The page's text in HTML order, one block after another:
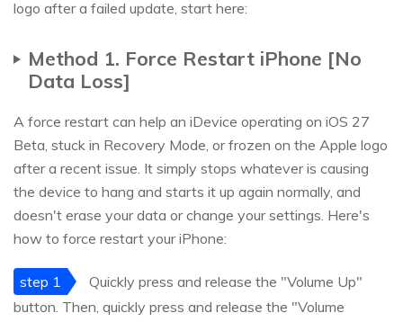
logo after a failed update, start here:
Method 1. Force Restart iPhone [No
Data Loss]
A force restart can help an iDevice operating on iOS 27
Beta, stuck in Recovery Mode, or frozen on the Apple logo
after a recent issue. It simply stops whatever is causing
the device to hang and starts it up again normally, and
doesn't erase your data or change your settings. Here's
how to force restart your iPhone:
step 1
Quickly press and release the "Volume Up"
button. Then, quickly press and release the "Volume